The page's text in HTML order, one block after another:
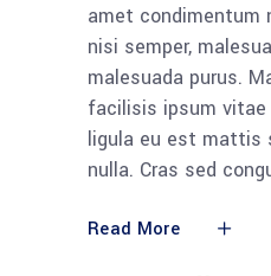
amet condimentum
nisi semper,
malesuada purus.
facilisis ipsum
ligula eu est mattis
nulla. Cras sed
Read More